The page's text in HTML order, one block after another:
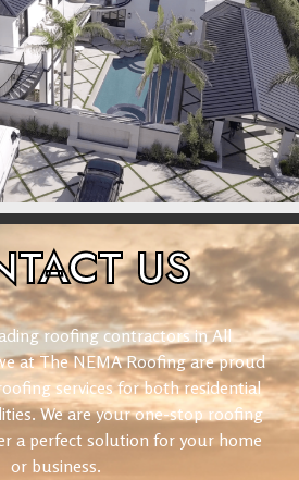
US
roofing contractors in All
at The NEMA Roofing are proud
services for both residential
We are your one-stop roofing
a perfect solution for your home
or business.